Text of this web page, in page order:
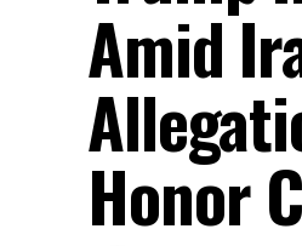
Amid
Honor